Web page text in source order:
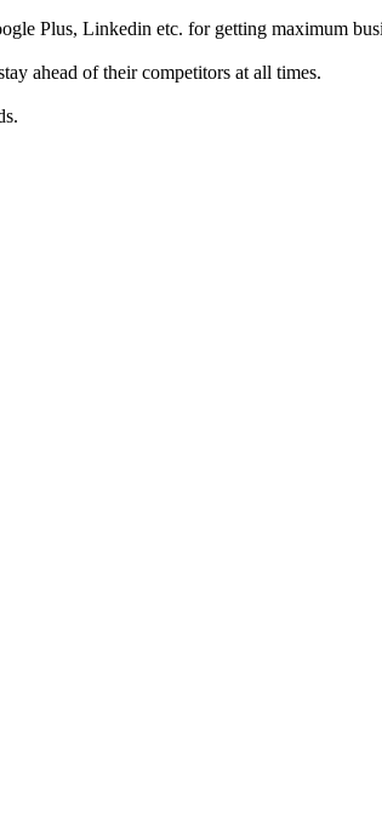
Plus, Linkedin etc. for getting maximum
ahead of their competitors at all times.